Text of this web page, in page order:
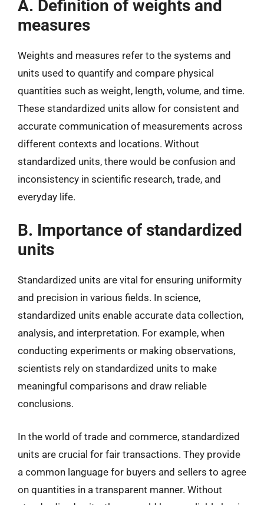
A. Definition of weights and
measures
Weights and measures refer to the systems and
units used to quantify and compare physical
quantities such as weight, length, volume, and time.
These standardized units allow for consistent and
accurate communication of measurements across
different contexts and locations. Without
standardized units, there would be confusion and
inconsistency in scientific research, trade, and
everyday life.
B. Importance of standardized
units
Standardized units are vital for ensuring uniformity
and precision in various fields. In science,
standardized units enable accurate data collection,
analysis, and interpretation. For example, when
conducting experiments or making observations,
scientists rely on standardized units to make
meaningful comparisons and draw reliable
conclusions.
In the world of trade and commerce, standardized
units are crucial for fair transactions. They provide
a common language for buyers and sellers to agree
on quantities in a transparent manner. Without